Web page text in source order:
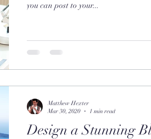
you can post to your...
Design a Stunning
Matthew Hexter
Mar 30, 2020
1 min read